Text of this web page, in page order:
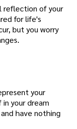
reflection of your
for life's
but you worry
your
your dream
have nothing